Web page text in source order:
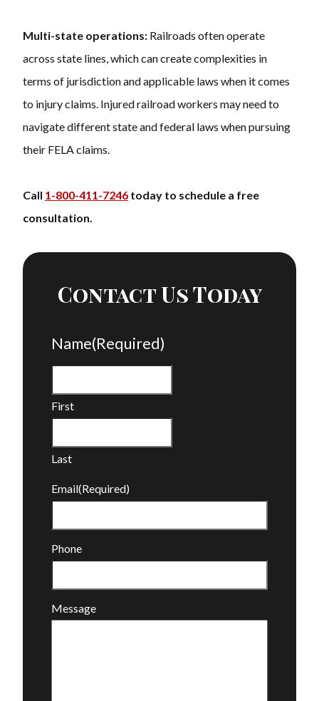
Multi-state operations: Railroads often operate
across state lines, which can create complexities in
terms of jurisdiction and applicable laws when it comes
to injury claims. Injured railroad workers may need to
navigate different state and federal laws when pursuing
their FELA claims.
Call 1-800-411-7246 today to schedule a free
consultation.
Contact Us Today
Name(Required)
First
Last
Email(Required)
Phone
Message